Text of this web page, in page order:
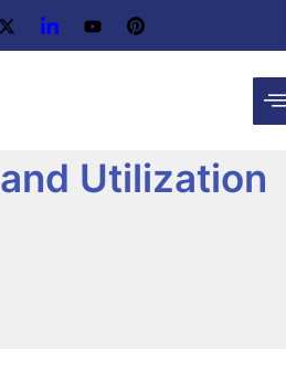
Utilization